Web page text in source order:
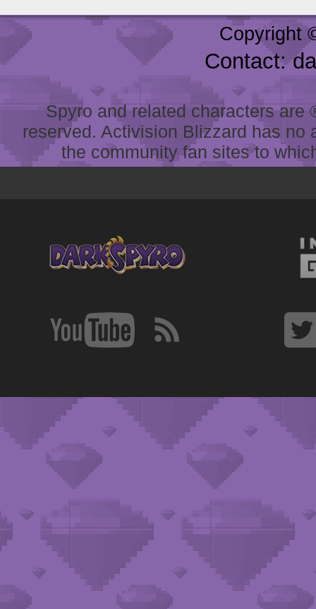
Copyright
Contact:
Spyro and related characters
reserved. Activision Blizzard has
the community fan sites to